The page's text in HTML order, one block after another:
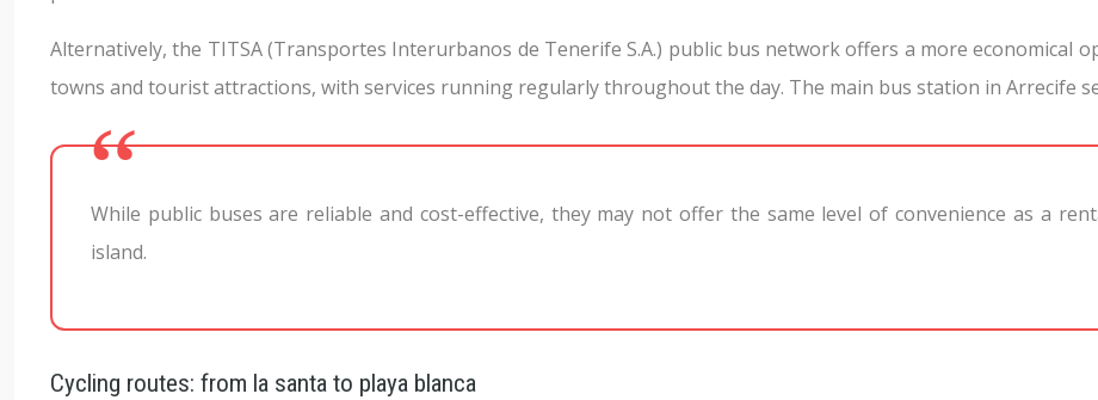
Alternatively, the TITSA (Transportes Interurbanos de Tenerife S.A.) public bus network offers a more economical
towns and tourist attractions, with services running regularly throughout the day. The main bus station in Arrecife
While public buses are reliable and cost-effective, they may not offer the same level of convenience as a
island.
Cycling routes: from la santa to playa blanca